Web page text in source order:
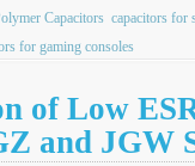
Capacitors capacitors for
for gaming consoles
of Low
and JGW